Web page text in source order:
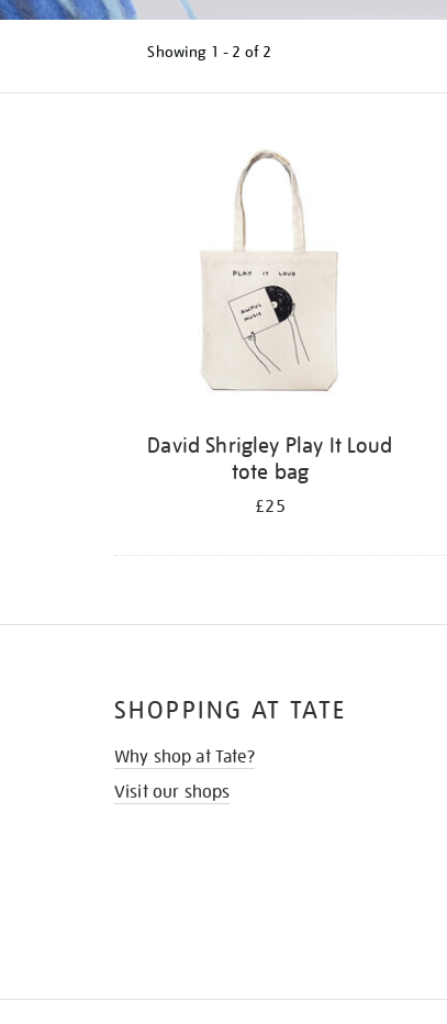
Showing 1 - 2 of 2
David Shrigley Play It Loud
tote bag
£25
SHOPPING AT TATE
Why shop at Tate?
Visit our shops